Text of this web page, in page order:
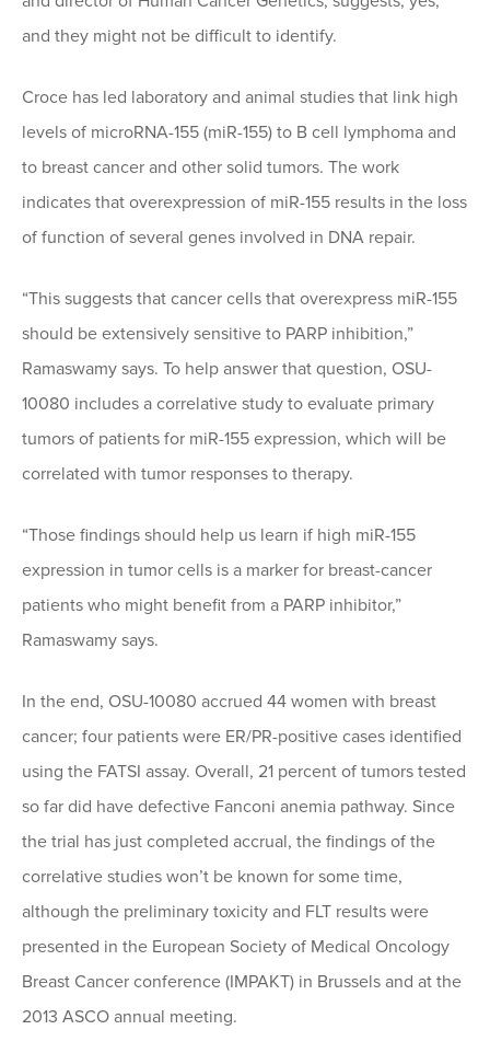
and they might not be difficult to identify.
Croce has led laboratory and animal studies that link high
levels of microRNA-155 (miR-155) to B cell lymphoma and
to breast cancer and other solid tumors. The work
indicates that overexpression of miR-155 results in the loss
of function of several genes involved in DNA repair.
“This suggests that cancer cells that overexpress miR-155
should be extensively sensitive to PARP inhibition,”
Ramaswamy says. To help answer that question, OSU-
10080 includes a correlative study to evaluate primary
tumors of patients for miR-155 expression, which will be
correlated with tumor responses to therapy.
“Those findings should help us learn if high miR-155
expression in tumor cells is a marker for breast-cancer
patients who might benefit from a PARP inhibitor,”
Ramaswamy says.
In the end, OSU-10080 accrued 44 women with breast
cancer; four patients were ER/PR-positive cases identified
using the FATSI assay. Overall, 21 percent of tumors tested
so far did have defective Fanconi anemia pathway. Since
the trial has just completed accrual, the findings of the
correlative studies won’t be known for some time,
although the preliminary toxicity and FLT results were
presented in the European Society of Medical Oncology
Breast Cancer conference (IMPAKT) in Brussels and at the
2013 ASCO annual meeting.